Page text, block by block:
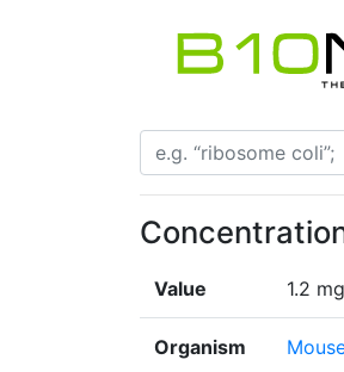
Value 1.2
Organism